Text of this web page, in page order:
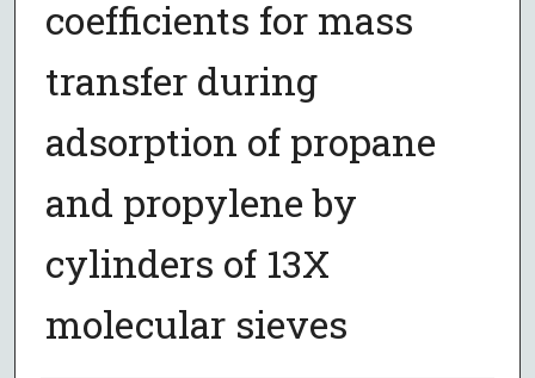
coefficients for mass
transfer during
adsorption of propane
and propylene by
cylinders of 13X
molecular sieves